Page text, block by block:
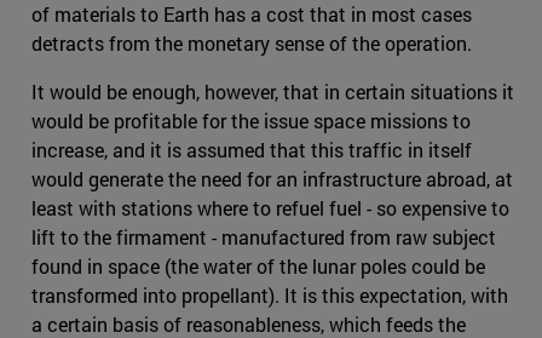
of materials to Earth has a cost that in most cases
detracts from the monetary sense of the operation.
It would be enough, however, that in certain situations it
would be profitable for the issue space missions to
increase, and it is assumed that this traffic in itself
would generate the need for an infrastructure abroad, at
least with stations where to refuel fuel - so expensive to
lift to the firmament - manufactured from raw subject
found in space (the water of the lunar poles could be
transformed into propellant). It is this expectation, with
a certain basis of reasonableness, which feeds the